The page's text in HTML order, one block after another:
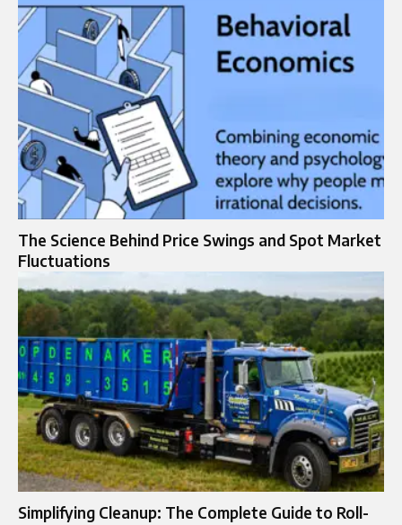
The Science Behind Price Swings and Spot Market
Fluctuations
Simplifying Cleanup: The Complete Guide to Roll-